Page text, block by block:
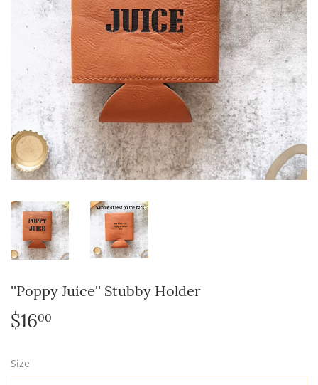
''Poppy Juice'' Stubby Holder
$1600
Size